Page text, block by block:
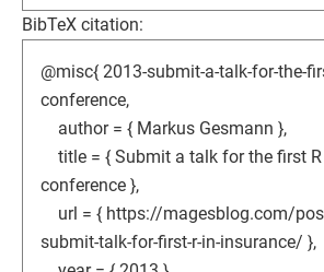
BibTeX citation:
@misc{ 2013-submit-a-talk-for-the-
conference,
author = { Markus Gesmann },
title = { Submit a talk for the first
conference },
url = { https://magesblog.com/
submit-talk-for-first-r-in-insurance/ },